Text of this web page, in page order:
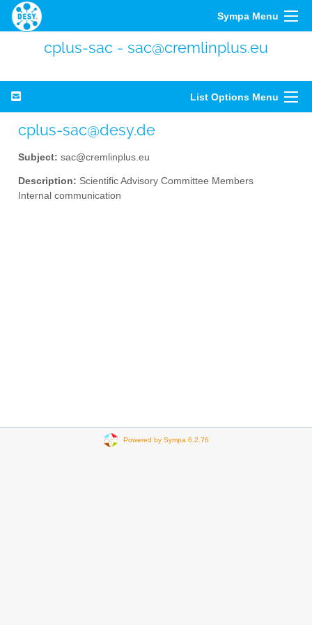
Sympa Menu
cplus-sac - sac@cremlinplus.eu
List Options Menu
cplus-sac@desy.de
Subject: sac@cremlinplus.eu
Description: Scientific Advisory Committee Members
Internal communication
Powered by Sympa 6.2.76